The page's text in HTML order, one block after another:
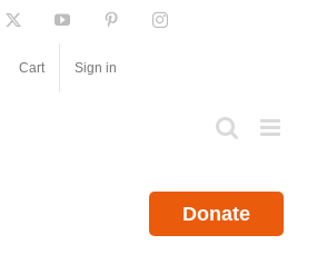
YouTube PinterestInstagram
Cart Sign in
Donate